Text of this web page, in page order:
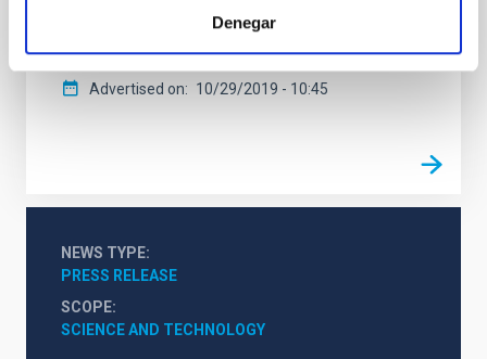
Denegar
be completed at the Mayall telescope of the Kitt Peak
Advertised on 10/29/2019 - 10:45
NEWS TYPE
PRESS RELEASE
SCOPE
SCIENCE AND TECHNOLOGY